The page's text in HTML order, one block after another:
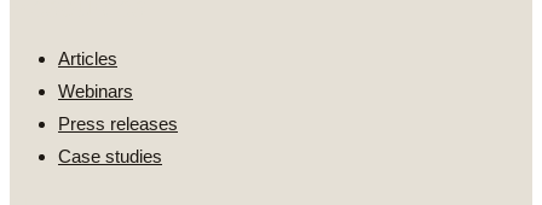
Articles
Webinars
Press releases
Case studies